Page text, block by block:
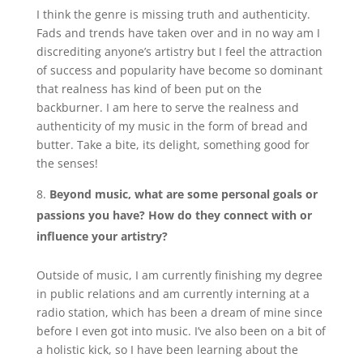
I think the genre is missing truth and authenticity.
Fads and trends have taken over and in no way am I
discrediting anyone’s artistry but I feel the attraction
of success and popularity have become so dominant
that realness has kind of been put on the
backburner. I am here to serve the realness and
authenticity of my music in the form of bread and
butter. Take a bite, its delight, something good for
the senses!
Beyond music, what are some personal goals or
passions you have? How do they connect with or
influence your artistry?
Outside of music, I am currently finishing my degree
in public relations and am currently interning at a
radio station, which has been a dream of mine since
before I even got into music. I’ve also been on a bit of
a holistic kick, so I have been learning about the